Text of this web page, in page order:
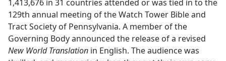
1,413,676 in 31 countries attended or was tied in to the
129th annual meeting of the Watch Tower Bible and
Tract Society of Pennsylvania. A member of the
Governing Body announced the release of a revised
New World Translation in English. The audience was